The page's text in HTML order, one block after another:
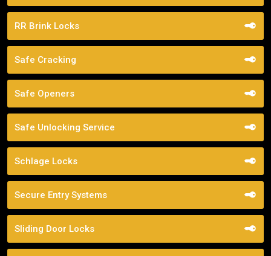
RR Brink Locks
Safe Cracking
Safe Openers
Safe Unlocking Service
Schlage Locks
Secure Entry Systems
Sliding Door Locks